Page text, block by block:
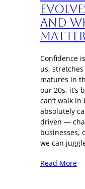
And
Confidence
us,
matures in
our 20s, it’s
can’t walk
absolutely
driven —
businesses,
we can
Read More